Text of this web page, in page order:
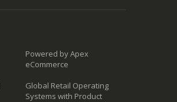
Powered by Apex
eCommerce
Global Retail Operating
Systems with Product